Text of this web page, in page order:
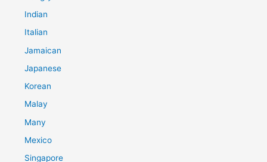
Indian
Italian
Jamaican
Japanese
Korean
Malay
Many
Mexico
Singapore